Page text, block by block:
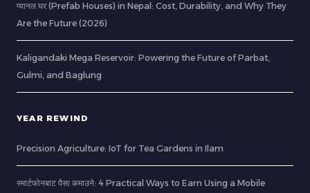
प्यानल घर (Prefab Houses) in Nepal: Cost, Durability, and Why They
Are the Future (2026)
Kaligandaki Mega Reservoir: Powering the Future of Parbat,
Gulmi, and Baglung
YEAR REWIND
Precision Agriculture: IoT for Tea Gardens in Ilam
स्मार्टफोनबाट पैसा कमाउने: 4 Practical Ways to Earn Using a Mobile